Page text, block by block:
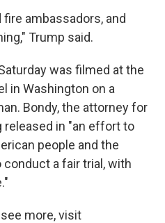
fire ambassadors, and
Trump said.
was filmed at the
in Washington on a
Bondy, the attorney for
released in "an effort to
people and the
a fair trial, with
more, visit